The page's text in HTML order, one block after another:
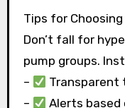
Tips for
Don’t fall for
pump groups.
–
Transparent
–
Alerts based